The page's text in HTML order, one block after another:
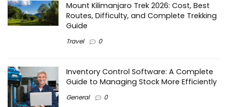
Mount Kilimanjaro Trek 2026: Cost, Best
Routes, Difficulty, and Complete Trekking
Guide
Travel 0
Inventory Control Software: A Complete
Guide to Managing Stock More Efficiently
General 0